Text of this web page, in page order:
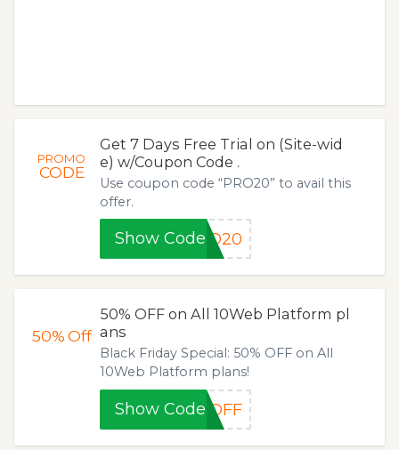
PROMO
CODE
Get 7 Days Free Trial on (Site-wid
e) w/Coupon Code .
Use coupon code “PRO20” to avail this
offer.
Show CodeRO20
50%Off
50% OFF on All 10Web Platform pl
ans
Black Friday Special: 50% OFF on All
10Web Platform plans!
Show Code0OFF